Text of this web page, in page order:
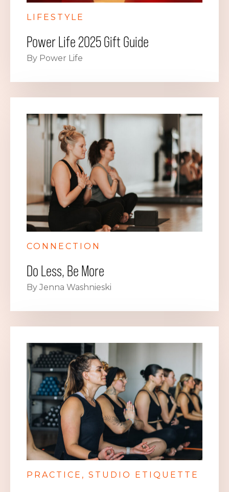
LIFESTYLE
Power Life 2025 Gift Guide
By Power Life
CONNECTION
Do Less, Be More
By Jenna Washnieski
PRACTICE STUDIO ETIQUETTE